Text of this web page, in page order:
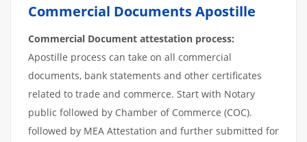
Commercial Documents Apostille
Commercial Document attestation process:
Apostille process can take on all commercial
documents, bank statements and other certificates
related to trade and commerce. Start with Notary
public followed by Chamber of Commerce (COC).
followed by MEA Attestation and further submitted for